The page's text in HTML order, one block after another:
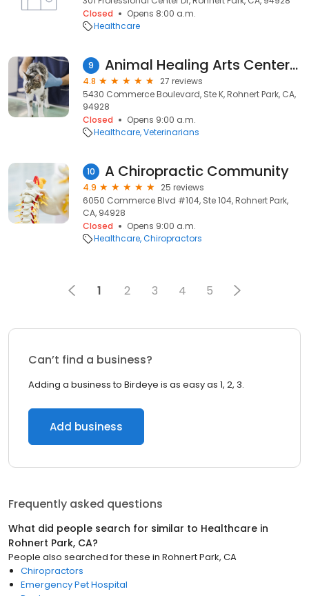
Closed
Opens 8:00 a.m.
Healthcare
9 Animal Healing Arts Center - Lisa Pesch, DVM
4.8
27 reviews
5430 Commerce Boulevard, Ste K, Rohnert Park, CA,
94928
Closed
Opens 9:00 a.m.
Healthcare Veterinarians
10 A Chiropractic Community
4.9
25 reviews
6050 Commerce Blvd #104, Ste 104, Rohnert Park,
CA, 94928
Closed
Opens 9:00 a.m.
Healthcare Chiropractors
1 2 3 4 5
Can’t find a business?
Adding a business to Birdeye is as easy as 1, 2, 3.
Add business
Frequently asked questions
What did people search for similar to Healthcare in
Rohnert Park, CA?
People also searched for these in Rohnert Park, CA
Chiropractors
Emergency Pet Hospital